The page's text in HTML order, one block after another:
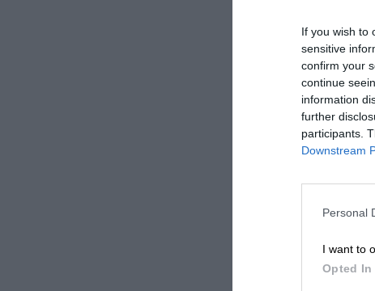
If you wish to
sensitive
confirm your
continue
information
further
participants.
Downstream
Personal
I want to
Opted In